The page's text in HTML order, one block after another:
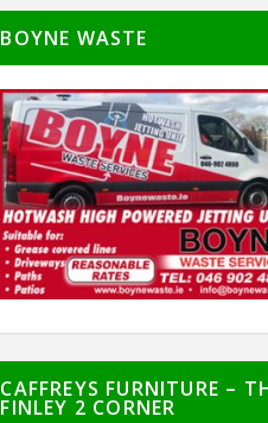
BOYNE WASTE
CAFFREYS FURNITURE –
FINLEY 2 CORNER